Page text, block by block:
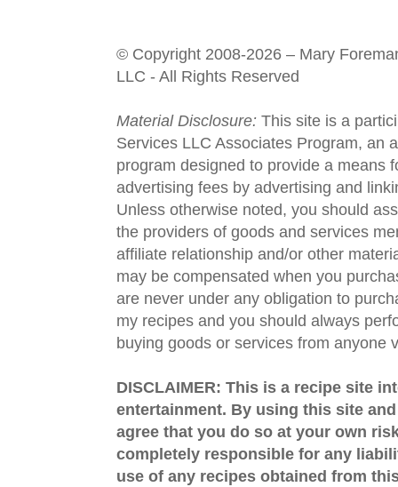
© Copyright 2008-2026 – Mary
LLC - All Rights Reserved
Material Disclosure: This site is a
Services LLC Associates Program, an
program designed to provide a means
advertising fees by advertising and
Unless otherwise noted, you should
the providers of goods and services
affiliate relationship and/or other
may be compensated when you
are never under any obligation to
my recipes and you should always
buying goods or services from anyone
DISCLAIMER: This is a recipe site
entertainment. By using this site
agree that you do so at your own
completely responsible for any
use of any recipes obtained from